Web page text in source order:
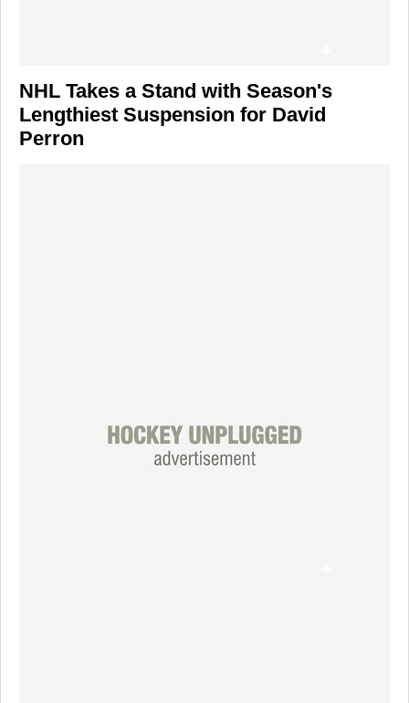
NHL Takes a Stand with Season's
Lengthiest Suspension for David
Perron